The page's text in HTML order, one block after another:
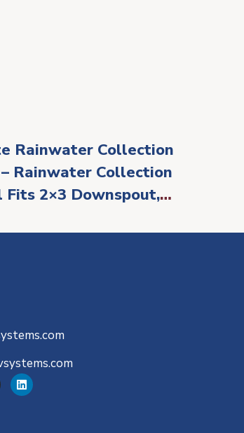
Rainwater Collection
Rainwater Collection
Fits 2×3 Downspout,
Barrel Diverter Kit